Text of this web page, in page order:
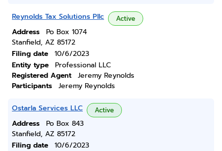
Reynolds Tax Solutions Pllc Active
Address
Po Box 1074
Stanfield, AZ 85172
Filing date
10/6/2023
Entity type
Professional LLC
Registered Agent
Jeremy Reynolds
Participants
Jeremy Reynolds
Ostarla Services LLC Active
Address
Po Box 843
Stanfield, AZ 85172
Filing date
10/6/2023